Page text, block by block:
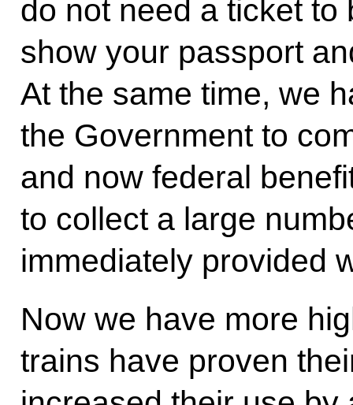
do not need a ticket
show your passport
At the same time, we
the Government to
and now federal
to collect a large
immediately provided
Now we have more
trains have proven